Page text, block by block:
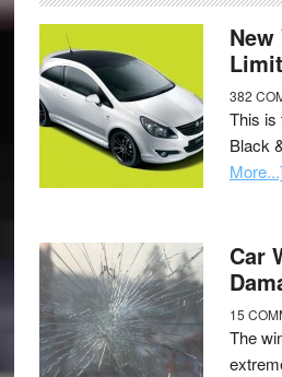
382
This is
Black
More...]
Car
15
The